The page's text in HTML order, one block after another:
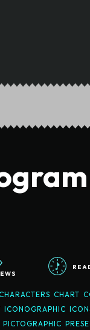
CHART
ICONOGRAPHIC
PICTOGRAPHIC